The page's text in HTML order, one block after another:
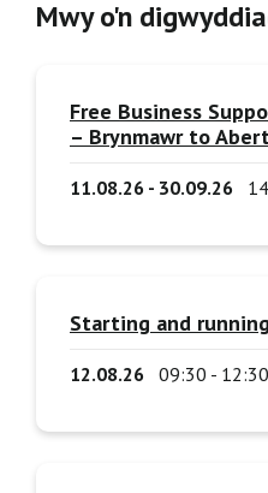
Mwy o'n
Free Business
– Brynmawr to
11.08.26 - 30.09.26
Starting and
12.08.26 09:30 - 12:30